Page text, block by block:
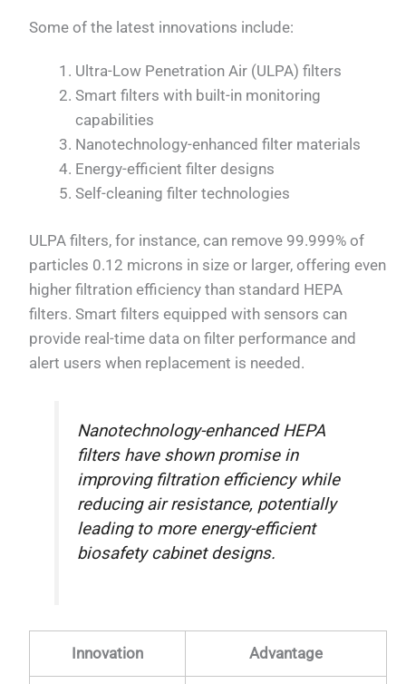
Some of the latest innovations include:
Ultra-Low Penetration Air (ULPA) filters
Smart filters with built-in monitoring
capabilities
Nanotechnology-enhanced filter materials
Energy-efficient filter designs
Self-cleaning filter technologies
ULPA filters, for instance, can remove 99.999% of
particles 0.12 microns in size or larger, offering even
higher filtration efficiency than standard HEPA
filters. Smart filters equipped with sensors can
provide real-time data on filter performance and
alert users when replacement is needed.
Nanotechnology-enhanced HEPA
filters have shown promise in
improving filtration efficiency while
reducing air resistance, potentially
leading to more energy-efficient
biosafety cabinet designs.
Innovation Advantage